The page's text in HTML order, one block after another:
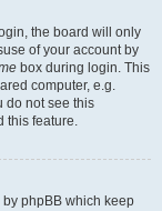
the board will only
of your account by
box during login. This
computer, e.g.
do not see this
this feature.
phpBB which keep